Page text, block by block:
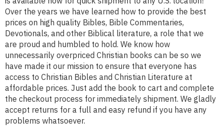
Over the years we have learned how to provide the best
prices on high quality Bibles, Bible Commentaries,
Devotionals, and other Biblical literature, a role that we
are proud and humbled to hold. We know how
unnecessarily overpriced Christian books can be so we
have made it our mission to ensure that everyone has
access to Christian Bibles and Christian Literature at
affordable prices. Just add the book to cart and complete
the checkout process for immediately shipment. We gladly
accept returns for a full and easy refund if you have any
problems whatsoever.